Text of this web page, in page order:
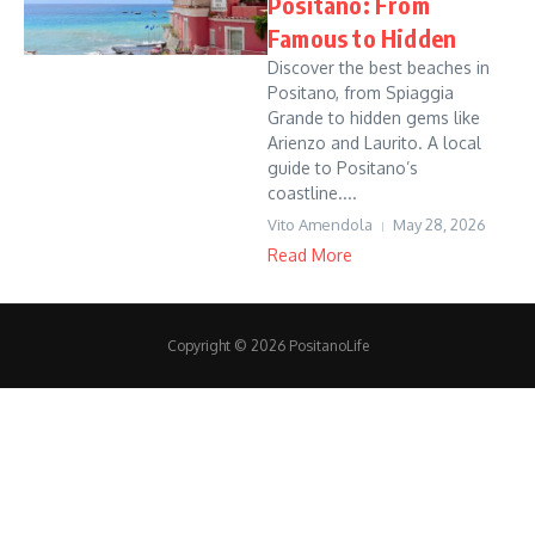
Famous to Hidden
Discover the best beaches in
Positano, from Spiaggia
Grande to hidden gems like
Arienzo and Laurito. A local
guide to Positano’s
coastline....
Vito Amendola May 28, 2026
Read More
Copyright © 2026 PositanoLife